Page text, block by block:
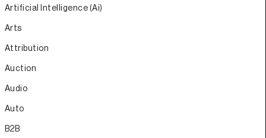
Artificial Intelligence (Ai)
Arts
Attribution
Auction
Audio
Auto
B2B